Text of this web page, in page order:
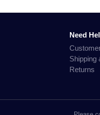
Need
Shipping
Returns